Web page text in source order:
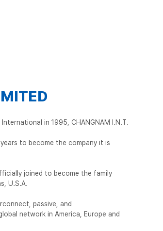
in 1995, CHANGNAM I.N.T.
to become the company it is
joined to become the family
U.S.A.
passive, and
network in America, Europe and